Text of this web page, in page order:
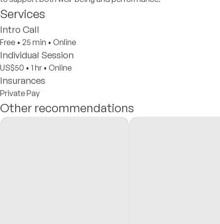
Services
Intro Call
Free • 25 min • Online
Individual Session
US$50 • 1 hr • Online
Insurances
Private Pay
Other recommendations